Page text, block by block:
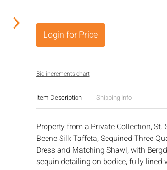
Login for Price
Bid increments chart
Item Description Shipping Info
Property from a Private Collection, St.
Beene Silk Taffeta, Sequined Three
Dress and Matching Shawl, with
sequin detailing on bodice, fully lined